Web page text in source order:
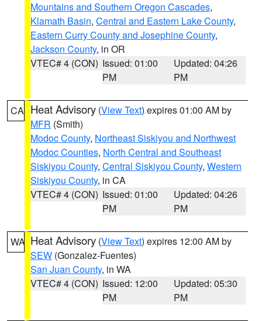
Mountains and Southern Oregon Cascades,
Klamath Basin, Central and Eastern Lake County,
Eastern Curry County and Josephine County,
Jackson County, in OR
VTEC# 4 (CON) Issued: 01:00
PM
Updated: 04:26
PM
CA Heat Advisory (View Text) expires 01:00 AM by
MFR (Smith)
Modoc County, Northeast Siskiyou and Northwest
Modoc Counties, North Central and Southeast
Siskiyou County, Central Siskiyou County, Western
Siskiyou County, in CA
VTEC# 4 (CON) Issued: 01:00
PM
Updated: 04:26
PM
WA Heat Advisory (View Text) expires 12:00 AM by
SEW (Gonzalez-Fuentes)
San Juan County, in WA
VTEC# 4 (CON) Issued: 12:00
PM
Updated: 05:30
PM